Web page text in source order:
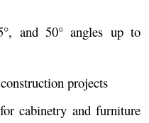
and 50° angles up to
projects
cabinetry and furniture